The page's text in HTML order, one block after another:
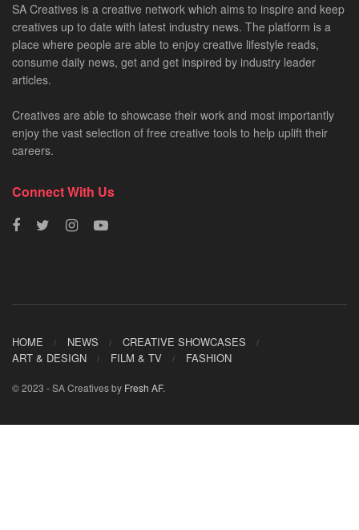
SA Creatives is a creative network which aims to inspire and keep
creatives up to date with latest industry news. The platform is a
place where people are able to enjoy creative lifestyle reads,
consume daily news, get and get inspired by industry leader
articles.
Creatives are able to showcase their work and most importantly
enjoy the vast selection of free creative tools to help uplift their
careers.
Connect With Us
HOME NEWS
CREATIVE SHOWCASES
ART & DESIGN
FILM & TV FASHION
© 2023 - SA Creatives by Fresh AF.